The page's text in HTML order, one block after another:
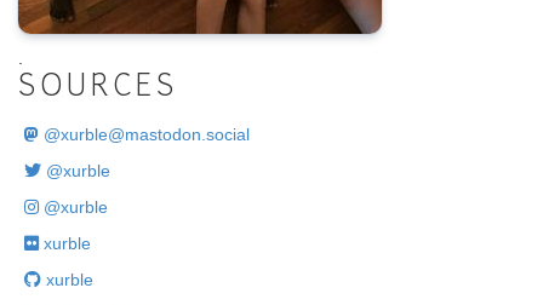
SOURCES
@xurble@mastodon.social
@xurble
@xurble
xurble
xurble